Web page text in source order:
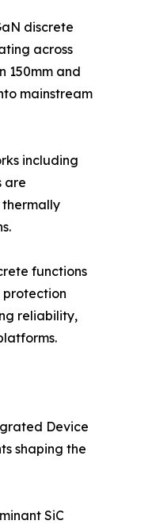
discrete
across
150mm and
mainstream
including
are
thermally
functions
protection
reliability,
Device
shaping the
SiC